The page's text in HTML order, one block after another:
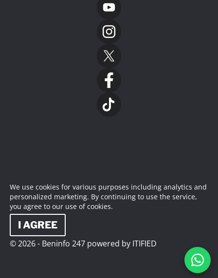
We use cookies for various purposes including analytics and
personalized marketing. By continuing to use the service,
you agree to our use of cookies.
I AGREE
© 2026 - Beninfo 247 powered by ITIFIED